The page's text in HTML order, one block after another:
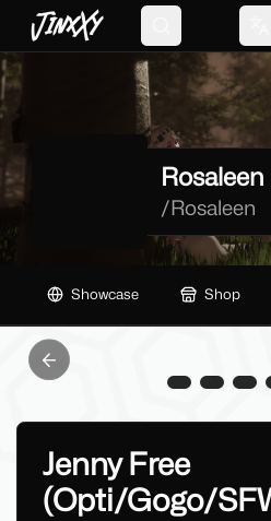
JinxXy
Rosaleen
/Rosaleen
Showcase Shop
Previous slide
Jenny Free
(Opti/Gogo/